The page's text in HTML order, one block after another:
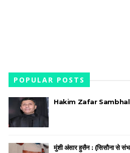
POPULAR POSTS
Hakim Zafar Sambhal
मुंशी अंसार हुसैन : (सिसौना से